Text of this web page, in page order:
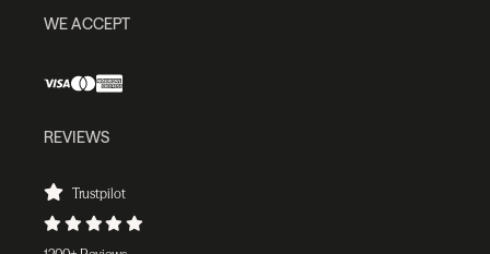
WE ACCEPT
REVIEWS
Trustpilot